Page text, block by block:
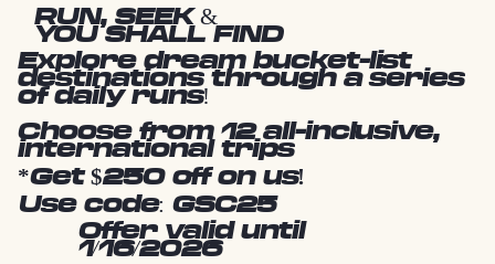
RUN, SEEK &
YOU SHALL FIND
Explore dream bucket-list
destinations through a series
of daily runs!
Choose from 12 all-inclusive,
international trips
*Get $250 off on us!
Use code: GSC25
Offer valid until
1/16/2026